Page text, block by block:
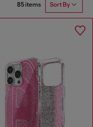
85 items Sort By